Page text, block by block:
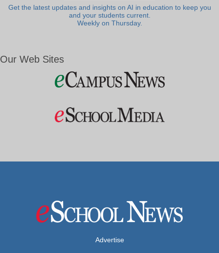
Get the latest updates and insights on AI in education to keep you
and your students current.
Weekly on Thursday.
Our Web Sites
Advertise